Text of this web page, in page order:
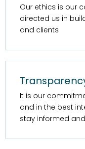
Our ethics is our
directed us in
and clients
It is our
and in the best
stay informed